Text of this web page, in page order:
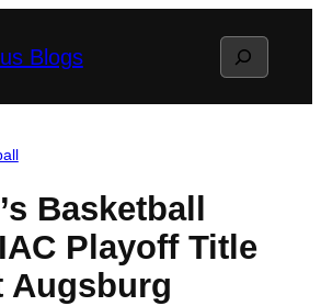
Blogs Search
Basketball
Playoff Title
Augsburg